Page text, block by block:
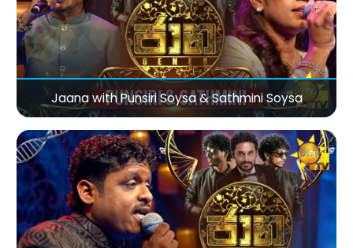
Jaana with Punsiri Soysa & Sathmini Soysa